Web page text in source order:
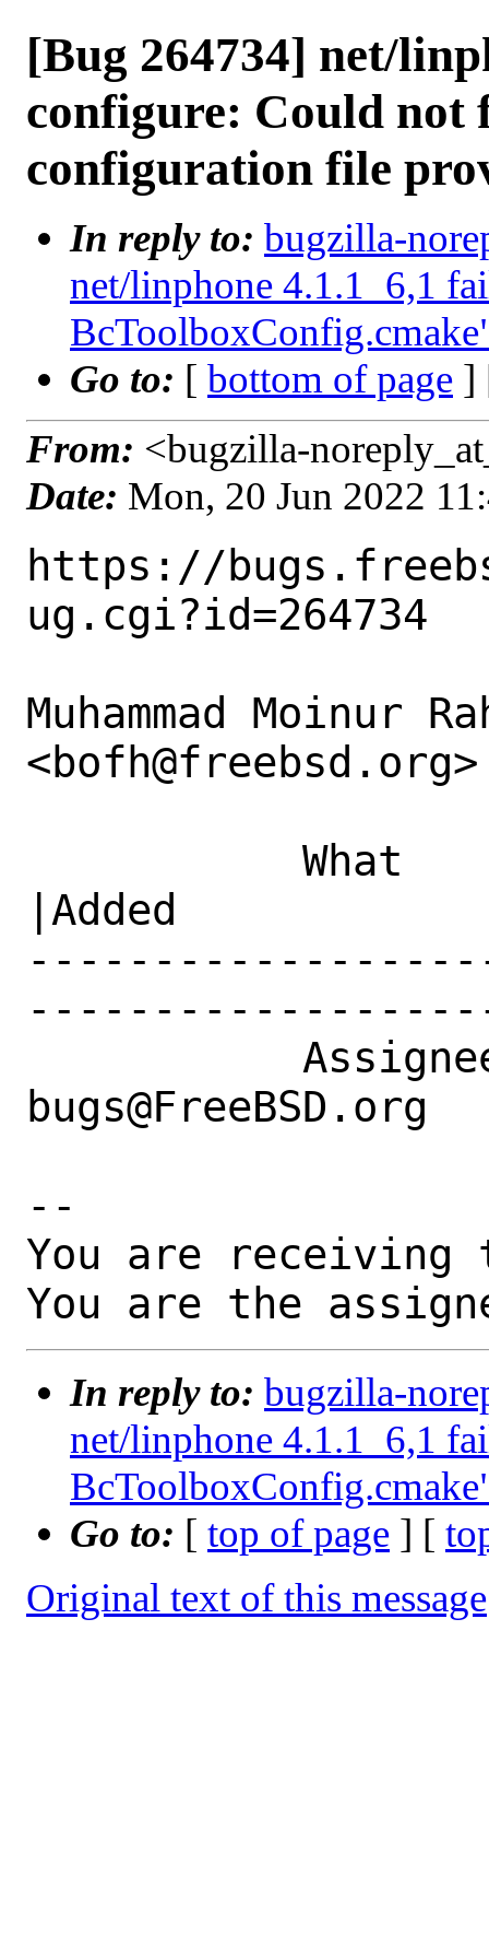
[Bug 264734] net/
configure: Could not
configuration file
In reply to: bugzilla-
net/linphone 4.1.1_6,1
Go to: [ bottom of page ]
From: <bugzilla-
Date: Mon, 20 Jun 2022
https://
ug.cgi?id=264734
Muhammad Moinur
|Added
--
You are receiving
You are the
In reply to: bugzilla-
net/linphone 4.1.1_6,1
Go to: [ top of page ] [
Original text of this message